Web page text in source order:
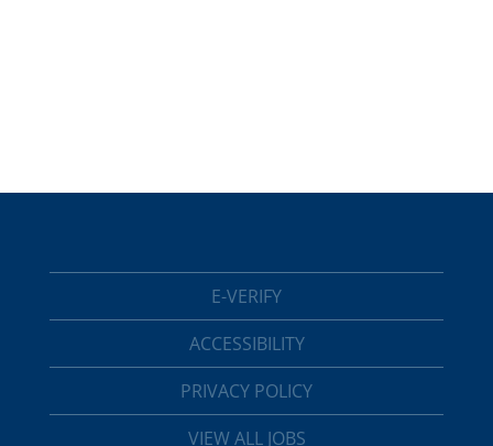
E-VERIFY
ACCESSIBILITY
PRIVACY POLICY
VIEW ALL JOBS